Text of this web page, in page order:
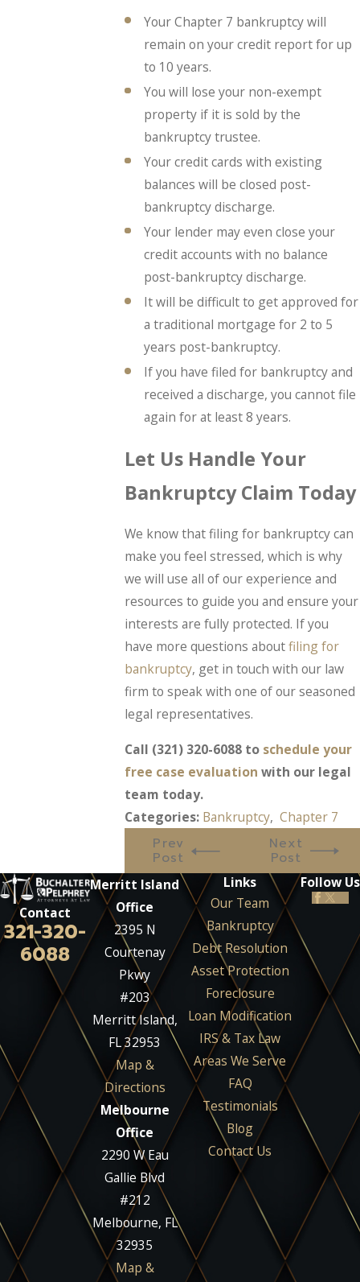
Your Chapter 7 bankruptcy will
remain on your credit report for up
to 10 years.
You will lose your non-exempt
property if it is sold by the
bankruptcy trustee.
Your credit cards with existing
balances will be closed post-
bankruptcy discharge.
Your lender may even close your
credit accounts with no balance
post-bankruptcy discharge.
It will be difficult to get approved for
a traditional mortgage for 2 to 5
years post-bankruptcy.
If you have filed for bankruptcy and
received a discharge, you cannot file
again for at least 8 years.
Let Us Handle Your
Bankruptcy Claim Today
We know that filing for bankruptcy can
make you feel stressed, which is why
we will use all of our experience and
resources to guide you and ensure your
interests are fully protected. If you
have more questions aboutfiling for
bankruptcy, get in touch with our law
firm to speak with one of our seasoned
legal representatives.
Call (321) 320-6088 to schedule your
free case evaluation with our legal
team today.
Categories: Bankruptcy,Chapter 7
Prev
Post
Next
Post
Contact
321-320-
6088
Merritt Island
Office
2395 N
Courtenay
Pkwy
#203
Merritt Island,
FL 32953
Map &
Directions
Melbourne
Office
2290 W Eau
Gallie Blvd
#212
Melbourne, FL
32935
Map &
Links
Our Team
Bankruptcy
Debt Resolution
Asset Protection
Foreclosure
Loan Modification
IRS & Tax Law
Areas We Serve
FAQ
Testimonials
Blog
Contact Us
Follow Us